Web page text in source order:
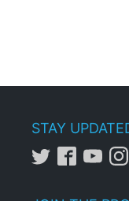
STAY